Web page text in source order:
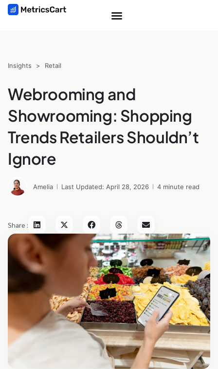
Insights > Retail
Webrooming and
Showrooming: Shopping
Trends Retailers Shouldn’t
Ignore
Amelia Last Updated: April 28, 2026 4 minute read
Share :